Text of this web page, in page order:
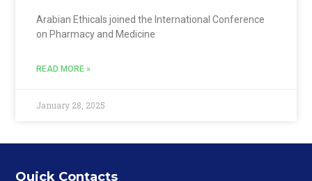
Arabian Ethicals joined the International Conference
on Pharmacy and Medicine
READ MORE »
January 28, 2025
Quick Contacts